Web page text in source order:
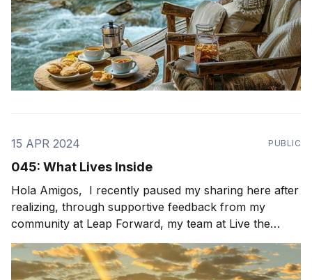
15 APR 2024 PUBLIC
045: What Lives Inside
Hola Amigos, I recently paused my sharing here after
realizing, through supportive feedback from my
community at Leap Forward, my team at Live the
Possibility, and my peers, that my newsletters were
not as authentic and vulnerable as I had originally
intended. This prompted me to pause and reflect on